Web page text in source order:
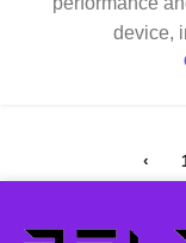
device,
‹